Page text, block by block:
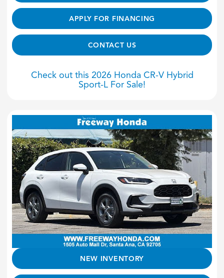
APPLY FOR FINANCING
CONTACT US
Check out this 2026 Honda CR-V Hybrid
Sport-L For Sale!
NEW INVENTORY